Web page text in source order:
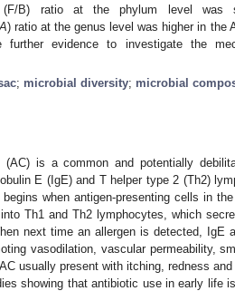
(F/B) ratio at the phylum level was
) ratio at the genus level was higher in the
evidence to investigate the
; microbial diversity; microbial
(AC) is a common and potentially
E (IgE) and T helper type 2 (Th2)
when antigen-presenting cells in
Th1 and Th2 lymphocytes, which
next time an allergen is detected, IgE
vasodilation, vascular permeability,
usually present with itching, redness
showing that antibiotic use in early life